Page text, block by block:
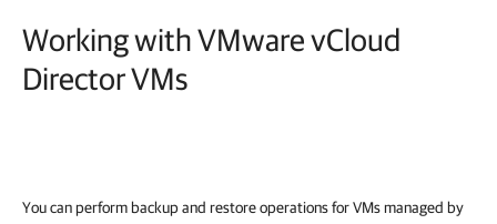
Working with VMware vCloud
Director VMs
You can perform backup and restore operations for VMs managed by